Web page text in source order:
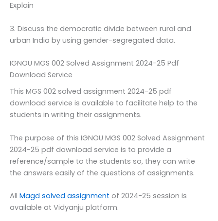
Explain
3. Discuss the democratic divide between rural and
urban India by using gender-segregated data.
IGNOU MGS 002 Solved Assignment 2024-25 Pdf
Download Service
This MGS 002 solved assignment 2024-25 pdf
download service is available to facilitate help to the
students in writing their assignments.
The purpose of this IGNOU MGS 002 Solved Assignment
2024-25 pdf download service is to provide a
reference/sample to the students so, they can write
the answers easily of the questions of assignments.
All Magd solved assignment of 2024-25 session is
available at Vidyanju platform.